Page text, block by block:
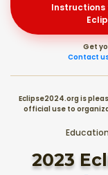
Instructions
Get
Contact
Eclipse2024.org is
official use to
2023